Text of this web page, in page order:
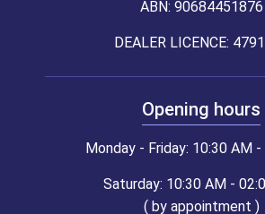
ABN: 90684451876
DEALER LICENCE:
Opening hours
Monday - Friday: 10:30 AM
Saturday: 10:30 AM -
( by appointment )